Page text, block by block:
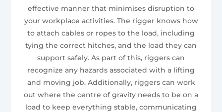
effective manner that minimises disruption to
your workplace activities. The rigger knows how
to attach cables or ropes to the load, including
tying the correct hitches, and the load they can
support safely. As part of this, riggers can
recognize any hazards associated with a lifting
and moving job. Additionally, riggers can work
out where the centre of gravity needs to be on a
load to keep everything stable, communicating